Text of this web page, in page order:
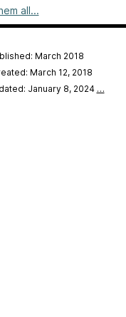
all...
March 2018
March 12, 2018
January 8, 2024 …